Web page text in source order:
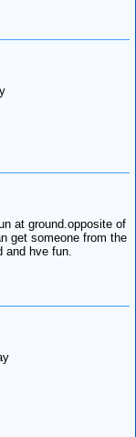
at ground.opposite of
get someone from the
and hve fun.